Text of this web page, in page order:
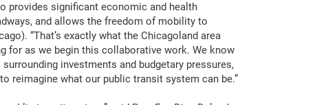
provides significant economic and health
and allows the freedom of mobility to
“That’s exactly what the Chicagoland area
for as we begin this collaborative work. We know
investments and budgetary pressures,
reimagine what our public transit system can be.”